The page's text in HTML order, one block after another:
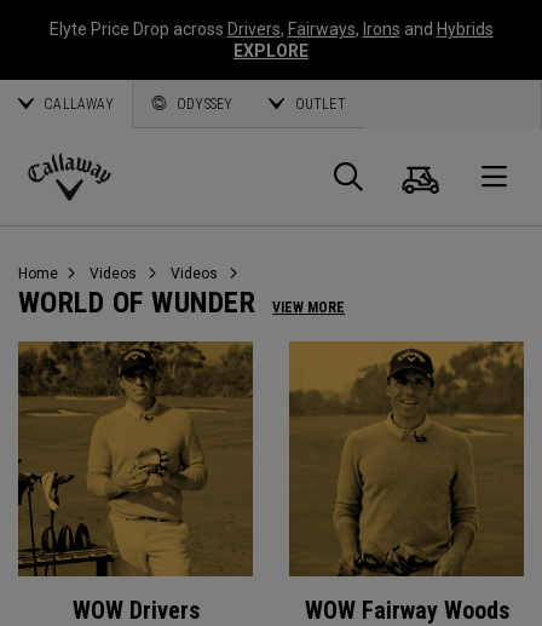
Elyte Price Drop across Drivers, Fairways, Irons and Hybrids
EXPLORE
CALLAWAY ODYSSEY OUTLET
Callaway
Search
Cart
Home Videos Videos
WORLD OF WUNDER VIEW MORE
WOW Drivers WOW Fairway Woods